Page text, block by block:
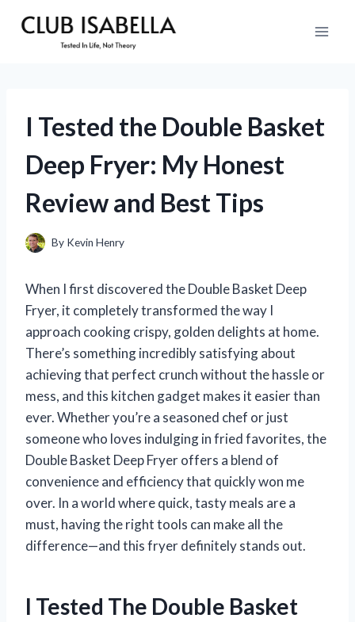
I Tested the Double Basket
Deep Fryer: My Honest
Review and Best Tips
By Kevin Henry
When I first discovered the Double Basket Deep
Fryer, it completely transformed the way I
approach cooking crispy, golden delights at home.
There’s something incredibly satisfying about
achieving that perfect crunch without the hassle or
mess, and this kitchen gadget makes it easier than
ever. Whether you’re a seasoned chef or just
someone who loves indulging in fried favorites, the
Double Basket Deep Fryer offers a blend of
convenience and efficiency that quickly won me
over. In a world where quick, tasty meals are a
must, having the right tools can make all the
difference—and this fryer definitely stands out.
I Tested The Double Basket